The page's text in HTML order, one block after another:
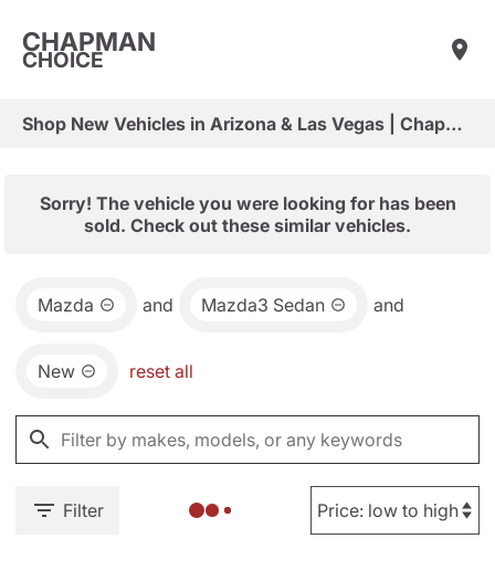
CHAPMAN
CHOICE
Shop New Vehicles in Arizona & Las Vegas | Chapman Choice
Sorry! The vehicle you were looking for has been
sold. Check out these similar vehicles.
Mazda and Mazda3 Sedan and
New reset all
Filter